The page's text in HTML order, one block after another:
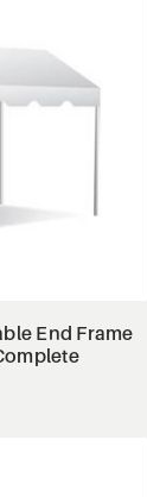
End Frame